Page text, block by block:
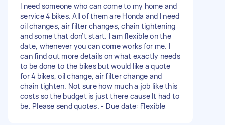
I need someone who can come to my home and
service 4 bikes. All of them are Honda and l need
oil changes, air filter changes, chain tightening
and some that don’t start. I am flexible on the
date, whenever you can come works for me. I
can find out more details on what exactly needs
to be done to the bikes but would like a quote
for 4 bikes, oil change, air filter change and
chain tighten. Not sure how much a job like this
costs so the budget is just there cause lt had to
be. Please send quotes. - Due date: Flexible